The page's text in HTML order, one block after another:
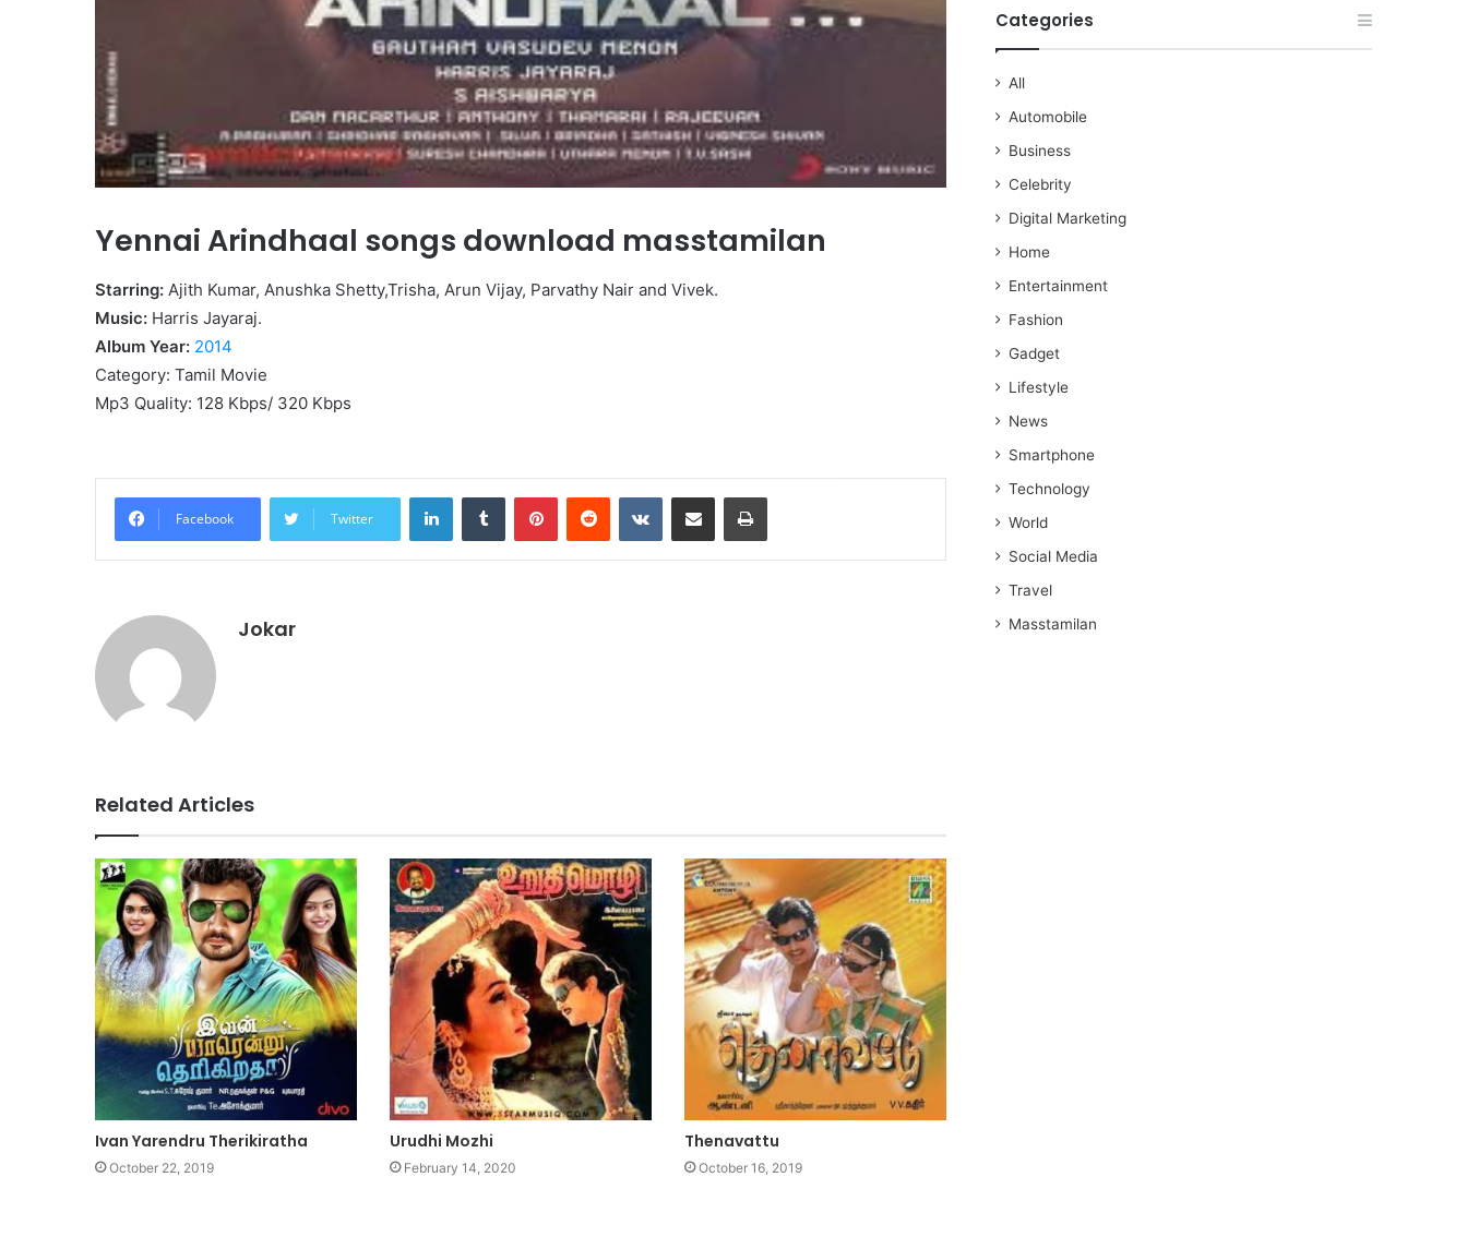
Yennai Arindhaal songs download masstamilan
Starring: Ajith Kumar, Anushka Shetty,Trisha, Arun Vijay, Parvathy Nair and Vivek.
Music: Harris Jayaraj.
Album Year: 2014
Category: Tamil Movie
Mp3 Quality: 128 Kbps/ 320 Kbps
Facebook Twitter
LinkedInTumblr PinterestReddit VKontakteShare via Email Print
Jokar
Related Articles
Ivan Yarendru Therikiratha
October 22, 2019
Urudhi Mozhi
February 14, 2020
Thenavattu
October 16, 2019
Categories
All
Automobile
Business
Celebrity
Digital Marketing
Home
Entertainment
Fashion
Gadget
Lifestyle
News
Smartphone
Technology
World
Social Media
Travel
Masstamilan